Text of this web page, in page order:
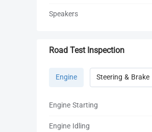
Speakers
Road Test Inspection
Engine Steering & Brake
Engine Starting
Engine Idling